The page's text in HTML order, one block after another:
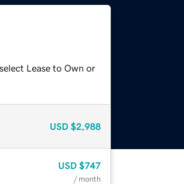
Lease to Own or
USD $2,988
USD $747
/ month